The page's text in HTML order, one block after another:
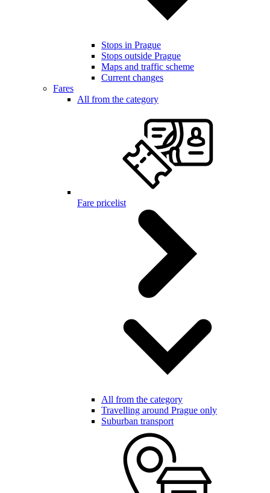
Stops in Prague
Stops outside Prague
Maps and traffic scheme
Current changes
Fares
All from the category
Fare pricelist
All from the category
Travelling around Prague only
Suburban transport